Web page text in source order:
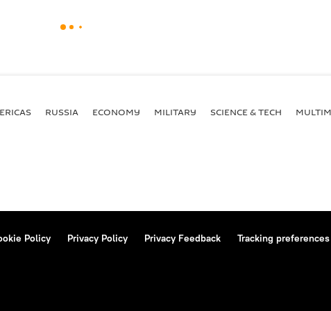
RUSSIA ECONOMY MILITARY SCIENCE & TECH
Policy Privacy Policy Privacy Feedback Tracking preferences